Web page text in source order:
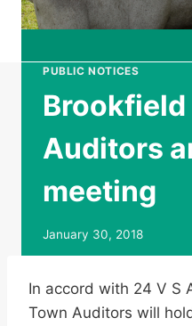
PUBLIC NOTICES
Brookfield
Auditors
meeting
January 30, 2018
In accord with 24 V S
Town Auditors will